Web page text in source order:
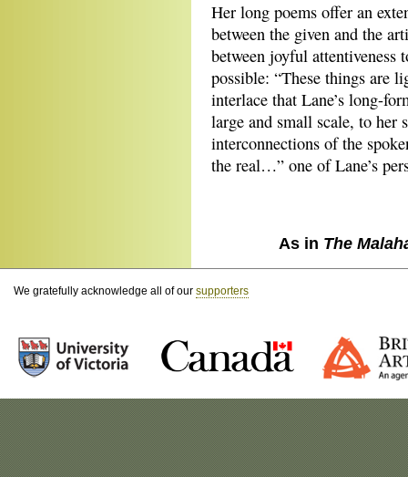
Her long poems offer an
between the given and the
between joyful attentiveness
possible: “These things are
interlace that Lane’s long-
large and small scale, to her
interconnections of the
the real…” one of Lane’s
As in The
We gratefully acknowledge all of our supporters